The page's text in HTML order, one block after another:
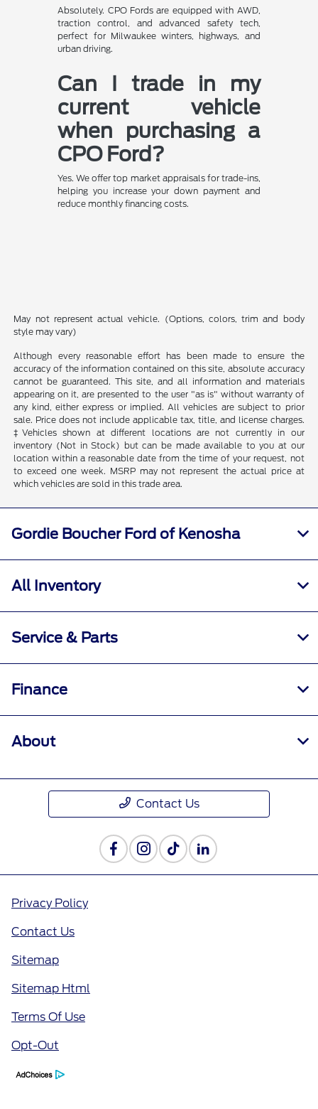
Absolutely. CPO Fords are equipped with AWD,
traction control, and advanced safety tech,
perfect for Milwaukee winters, highways, and
urban driving.
Can I trade in my
current vehicle
when purchasing a
CPO Ford?
Yes. We offer top market appraisals for trade-ins,
helping you increase your down payment and
reduce monthly financing costs.
May not represent actual vehicle. (Options, colors, trim and body
style may vary)
Although every reasonable effort has been made to ensure the
accuracy of the information contained on this site, absolute accuracy
cannot be guaranteed. This site, and all information and materials
appearing on it, are presented to the user "as is" without warranty of
any kind, either express or implied. All vehicles are subject to prior
sale. Price does not include applicable tax, title, and license charges.
‡Vehicles shown at different locations are not currently in our
inventory (Not in Stock) but can be made available to you at our
location within a reasonable date from the time of your request, not
to exceed one week. MSRP may not represent the actual price at
which vehicles are sold in this trade area.
Gordie Boucher Ford of Kenosha
All Inventory
Service & Parts
Finance
About
Contact Us
Privacy Policy
Contact Us
Sitemap
Sitemap Html
Terms Of Use
Opt-Out